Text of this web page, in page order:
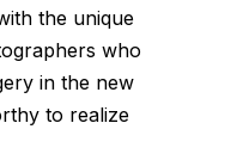
the unique
who
in the new
to realize